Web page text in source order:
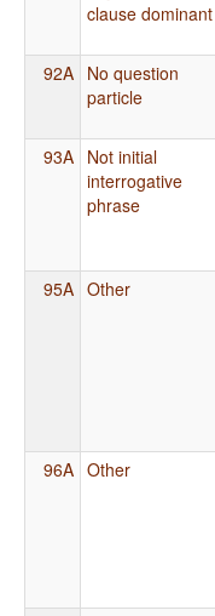
clause dominant
92A No question
particle
93A Not initial
interrogative
phrase
95A Other
96A Other